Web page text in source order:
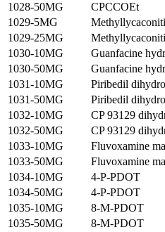
1028-50MG
CPCCOEt
1029-5MG
1029-25MG
1030-10MG
Guanfacine
1030-50MG
Guanfacine
1031-10MG
Piribedil
1031-50MG
Piribedil
1032-10MG
CP 93129
1032-50MG
CP 93129
1033-10MG
Fluvoxamine
1033-50MG
Fluvoxamine
1034-10MG
4-P-PDOT
1034-50MG
4-P-PDOT
1035-10MG
8-M-PDOT
1035-50MG
8-M-PDOT